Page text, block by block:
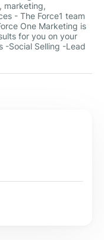
marketing,
- The Force1 team
One Marketing is
for you on your
-Social Selling -Lead